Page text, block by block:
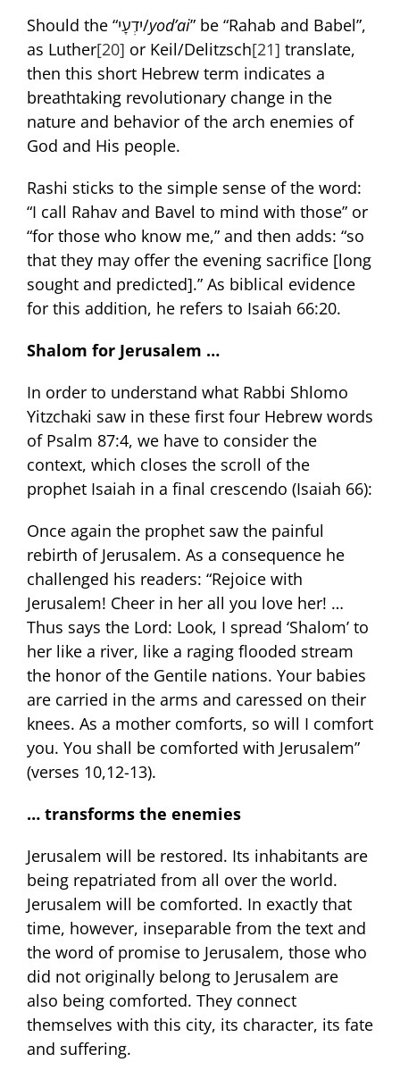
Should the “יֹדְעָי/yod’ai” be “Rahab and Babel”,
as Luther[20] or Keil/Delitzsch[21] translate,
then this short Hebrew term indicates a
breathtaking revolutionary change in the
nature and behavior of the arch enemies of
God and His people.
Rashi sticks to the simple sense of the word:
“I call Rahav and Bavel to mind with those” or
“for those who know me,” and then adds: “so
that they may offer the evening sacrifice [long
sought and predicted].” As biblical evidence
for this addition, he refers to Isaiah 66:20.
Shalom for Jerusalem …
In order to understand what Rabbi Shlomo
Yitzchaki saw in these first four Hebrew words
of Psalm 87:4, we have to consider the
context, which closes the scroll of the
prophet Isaiah in a final crescendo (Isaiah 66):
Once again the prophet saw the painful
rebirth of Jerusalem. As a consequence he
challenged his readers: “Rejoice with
Jerusalem! Cheer in her all you love her! …
Thus says the Lord: Look, I spread ‘Shalom’ to
her like a river, like a raging flooded stream
the honor of the Gentile nations. Your babies
are carried in the arms and caressed on their
knees. As a mother comforts, so will I comfort
you. You shall be comforted with Jerusalem”
(verses 10,12-13).
… transforms the enemies
Jerusalem will be restored. Its inhabitants are
being repatriated from all over the world.
Jerusalem will be comforted. In exactly that
time, however, inseparable from the text and
the word of promise to Jerusalem, those who
did not originally belong to Jerusalem are
also being comforted. They connect
themselves with this city, its character, its fate
and suffering.